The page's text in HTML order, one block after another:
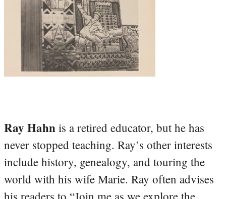
Ray Hahn is a retired educator, but he has
never stopped teaching. Ray’s other interests
include history, genealogy, and touring the
world with his wife Marie. Ray often advises
his readers to “Join me as we explore the